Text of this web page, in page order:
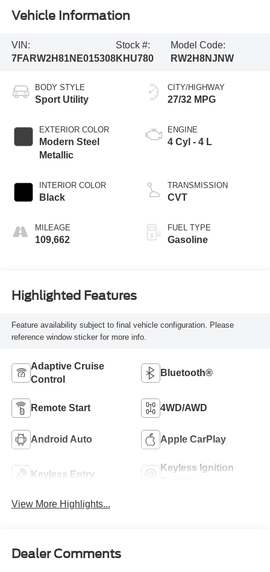
Vehicle Information
VIN:
7FARW2H81NE015308
Stock #:
KHU780
Model Code:
RW2H8NJNW
BODY STYLE
Sport Utility
EXTERIOR COLOR
Modern Steel
Metallic
INTERIOR COLOR
Black
MILEAGE
109,662
CITY/HIGHWAY
27/32 MPG
ENGINE
4 Cyl - 4 L
TRANSMISSION
CVT
FUEL TYPE
Gasoline
Highlighted Features
Feature availability subject to final vehicle configuration. Please
reference window sticker for more info.
Adaptive Cruise
Control
Bluetooth®
Remote Start 4WD/AWD
Android Auto Apple CarPlay
Keyless Entry
Keyless Ignition
View More Highlights...
Dealer Comments